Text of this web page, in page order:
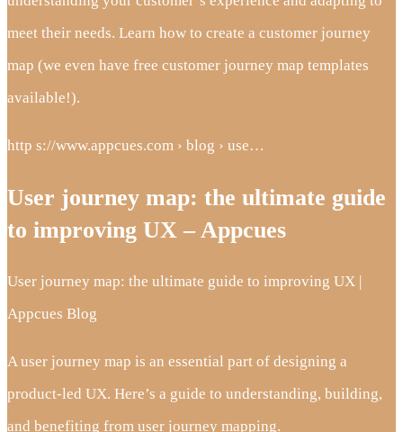
meet their needs. Learn how to create a customer journey
map (we even have free customer journey map templates
available!).
http s://www.appcues.com › blog › use…
User journey map: the ultimate guide
to improving UX – Appcues
User journey map: the ultimate guide to improving UX |
Appcues Blog
A user journey map is an essential part of designing a
product-led UX. Here’s a guide to understanding, building,
and benefiting from user journey mapping.